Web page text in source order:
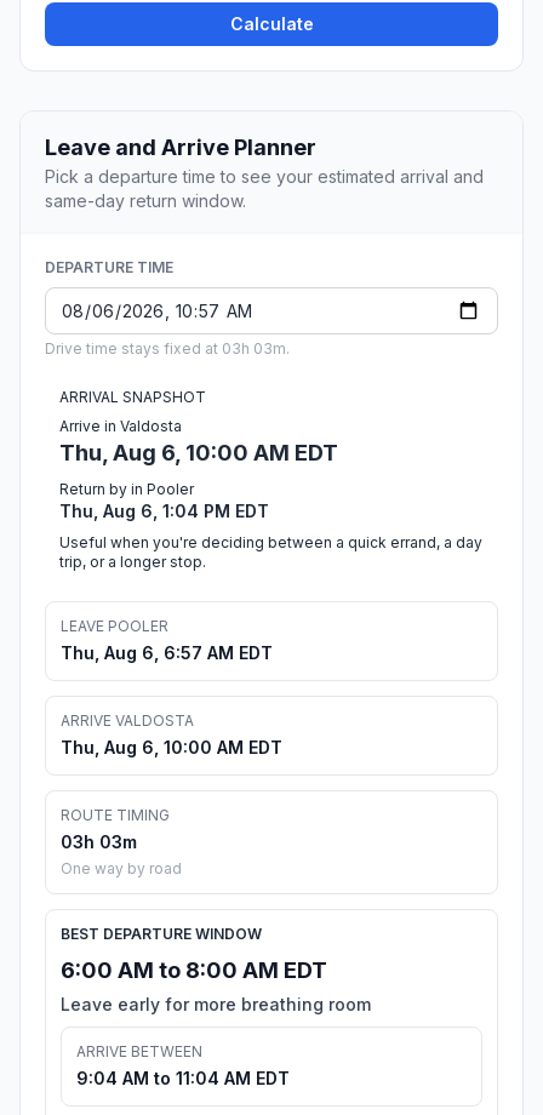
Calculate
Leave and Arrive Planner
Pick a departure time to see your estimated arrival and
same-day return window.
DEPARTURE TIME
Drive time stays fixed at 03h 03m.
ARRIVAL SNAPSHOT
Arrive in Valdosta
Thu, Aug 6, 10:00 AM EDT
Return by in Pooler
Thu, Aug 6, 1:04 PM EDT
Useful when you're deciding between a quick errand, a day
trip, or a longer stop.
LEAVE POOLER
Thu, Aug 6, 6:57 AM EDT
ARRIVE VALDOSTA
Thu, Aug 6, 10:00 AM EDT
ROUTE TIMING
03h 03m
One way by road
BEST DEPARTURE WINDOW
6:00 AM to 8:00 AM EDT
Leave early for more breathing room
ARRIVE BETWEEN
9:04 AM to 11:04 AM EDT